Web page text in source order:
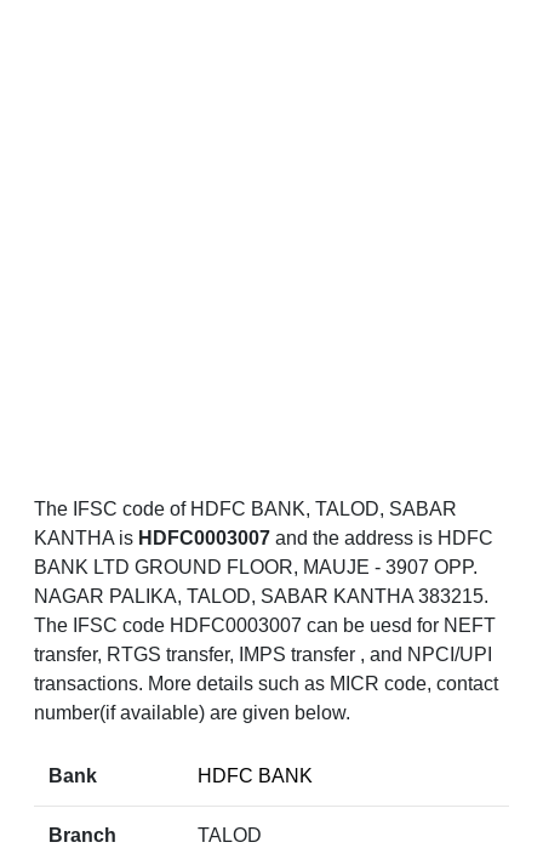
The IFSC code of HDFC BANK, TALOD, SABAR
KANTHA is HDFC0003007 and the address is HDFC
BANK LTD GROUND FLOOR, MAUJE - 3907 OPP.
NAGAR PALIKA, TALOD, SABAR KANTHA 383215.
The IFSC code HDFC0003007 can be uesd for NEFT
transfer, RTGS transfer, IMPS transfer , and NPCI/UPI
transactions. More details such as MICR code, contact
number(if available) are given below.
Bank HDFC BANK
Branch TALOD